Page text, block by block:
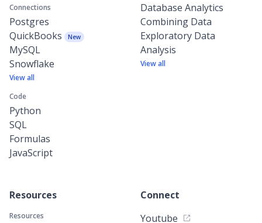
Connections
Postgres
QuickBooks
New
MySQL
Snowflake
View all
Code
Python
SQL
Formulas
JavaScript
Database Analytics
Combining Data
Exploratory Data
Analysis
View all
Resources
Resources
Connect
Youtube